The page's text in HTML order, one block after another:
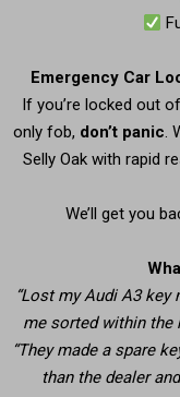
Emergency Car
If you’re locked out
only fob, don’t panic.
Selly Oak with rapid
We’ll get you
“Lost my Audi A3 key
me sorted within the
“They made a spare
than the dealer